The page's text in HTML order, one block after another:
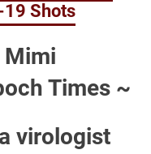
19 Shots
Mimi
Times ~
virologist